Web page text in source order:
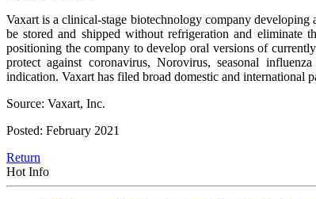
Vaxart is a clinical-stage biotechnology company developing
be stored and shipped without refrigeration and eliminate
positioning the company to develop oral versions of
protect against coronavirus, Norovirus, seasonal
indication. Vaxart has filed broad domestic and international
Source: Vaxart, Inc.
Posted: February 2021
Return
Hot Info